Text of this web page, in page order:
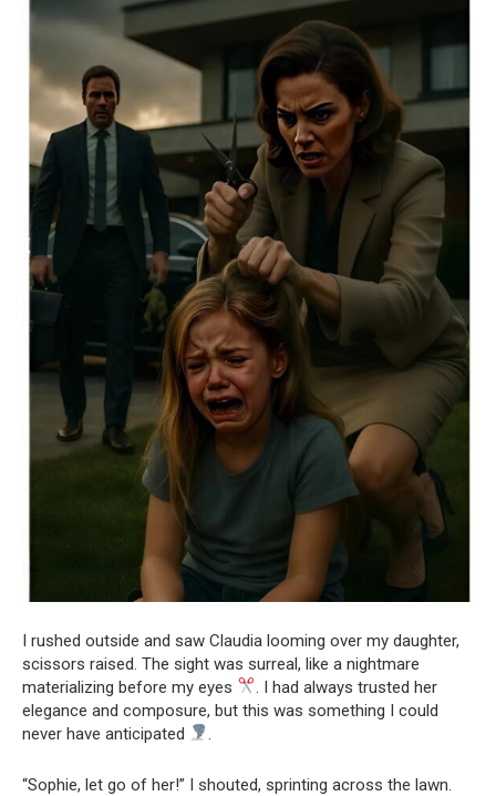
I rushed outside and saw Claudia looming over my daughter,
scissors raised. The sight was surreal, like a nightmare
materializing before my eyes
. I had always trusted her
elegance and composure, but this was something I could
never have anticipated
“Sophie, let go of her!” I shouted, sprinting across the lawn.